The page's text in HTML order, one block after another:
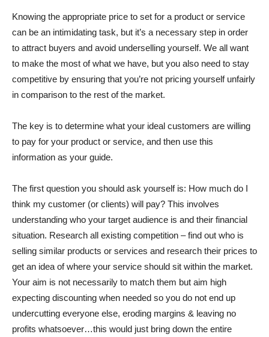
Knowing the appropriate price to set for a product or service
can be an intimidating task, but it’s a necessary step in order
to attract buyers and avoid underselling yourself. We all want
to make the most of what we have, but you also need to stay
competitive by ensuring that you’re not pricing yourself unfairly
in comparison to the rest of the market.
The key is to determine what your ideal customers are willing
to pay for your product or service, and then use this
information as your guide.
The first question you should ask yourself is: How much do I
think my customer (or clients) will pay? This involves
understanding who your target audience is and their financial
situation. Research all existing competition – find out who is
selling similar products or services and research their prices to
get an idea of where your service should sit within the market.
Your aim is not necessarily to match them but aim high
expecting discounting when needed so you do not end up
undercutting everyone else, eroding margins & leaving no
profits whatsoever…this would just bring down the entire